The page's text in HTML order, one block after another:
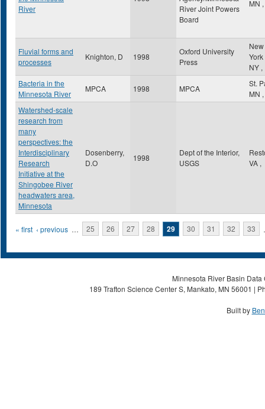
River
River Joint Powers
Board
MN ,
Fluvial forms and
processes
Knighton, D 1998
Oxford University
Press
New
York
NY ,
Bacteria in the
Minnesota River
MPCA 1998 MPCA
St.
MN ,
Watershed-scale
research from
many
perspectives: the
Interdisciplinary
Research
Initiative at the
Shingobee River
headwaters area,
Minnesota
Dosenberry,
D.O
1998
Dept of the Interior,
USGS
VA ,
Pages
« first ‹ previous … 25 26 27 28 29 30 31 32 33
Minnesota River Basin
189 Trafton Science Center S, Mankato, MN 56001 |
Built by